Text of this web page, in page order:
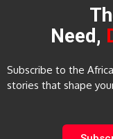
Need,
Subscribe to the
stories that shape